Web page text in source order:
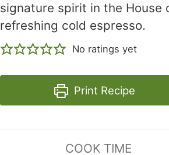
signature spirit in the House
refreshing cold espresso.
No ratings yet
Print Recipe
COOK TIME